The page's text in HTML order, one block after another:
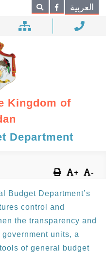
العربية
Kingdom of
Department
+ -
Budget Department’s
control and
the transparency and
units, a
of general budget